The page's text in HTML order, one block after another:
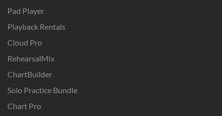
Pad Player
Playback Rentals
Cloud Pro
RehearsalMix
ChartBuilder
Solo Practice Bundle
Chart Pro